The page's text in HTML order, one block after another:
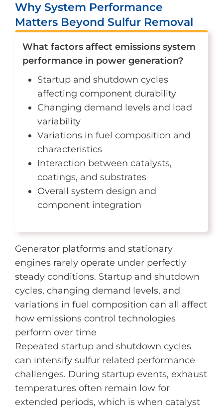
Why System Performance
Matters Beyond Sulfur Removal
What factors affect emissions system
performance in power generation?
Startup and shutdown cycles
affecting component durability
Changing demand levels and load
variability
Variations in fuel composition and
characteristics
Interaction between catalysts,
coatings, and substrates
Overall system design and
component integration
Generator platforms and stationary
engines rarely operate under perfectly
steady conditions. Startup and shutdown
cycles, changing demand levels, and
variations in fuel composition can all affect
how emissions control technologies
perform over time
Repeated startup and shutdown cycles
can intensify sulfur related performance
challenges. During startup events, exhaust
temperatures often remain low for
extended periods, which is when catalyst